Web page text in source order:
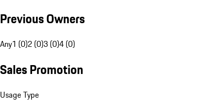
Previous Owners
Any1 (0)2 (0)3 (0)4 (0)
Sales Promotion
Usage Type